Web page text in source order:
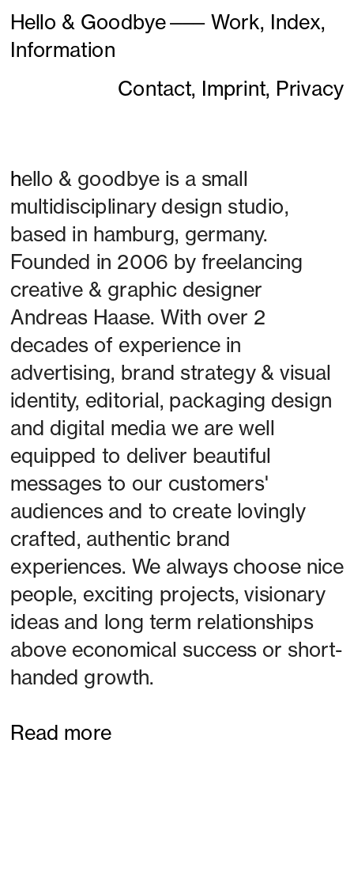
hello & goodbye is a small
multidisciplinary design studio,
based in hamburg, germany.
Founded in 2006 by freelancing
creative & graphic designer
Andreas Haase. With over 2
decades of experience in
advertising, brand strategy & visual
identity, editorial, packaging design
and digital media we are well
equipped to deliver beautiful
messages to our customers'
audiences and to create lovingly
crafted, authentic brand
experiences. We always choose nice
people, exciting projects, visionary
ideas and long term relationships
above economical success or short-
handed growth.
Read more
Hello & Goodbye——— Work, Index,
Information
Contact, Imprint, Privacy